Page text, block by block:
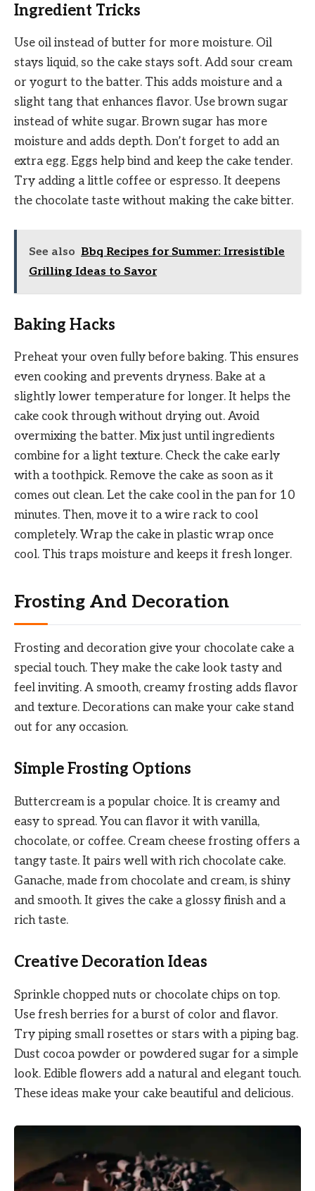
Ingredient Tricks
Use oil instead of butter for more moisture. Oil
stays liquid, so the cake stays soft. Add sour cream
or yogurt to the batter. This adds moisture and a
slight tang that enhances flavor. Use brown sugar
instead of white sugar. Brown sugar has more
moisture and adds depth. Don’t forget to add an
extra egg. Eggs help bind and keep the cake tender.
Try adding a little coffee or espresso. It deepens
the chocolate taste without making the cake bitter.
See also Bbq Recipes for Summer: Irresistible
Grilling Ideas to Savor
Baking Hacks
Preheat your oven fully before baking. This ensures
even cooking and prevents dryness. Bake at a
slightly lower temperature for longer. It helps the
cake cook through without drying out. Avoid
overmixing the batter. Mix just until ingredients
combine for a light texture. Check the cake early
with a toothpick. Remove the cake as soon as it
comes out clean. Let the cake cool in the pan for 10
minutes. Then, move it to a wire rack to cool
completely. Wrap the cake in plastic wrap once
cool. This traps moisture and keeps it fresh longer.
Frosting And Decoration
Frosting and decoration give your chocolate cake a
special touch. They make the cake look tasty and
feel inviting. A smooth, creamy frosting adds flavor
and texture. Decorations can make your cake stand
out for any occasion.
Simple Frosting Options
Buttercream is a popular choice. It is creamy and
easy to spread. You can flavor it with vanilla,
chocolate, or coffee. Cream cheese frosting offers a
tangy taste. It pairs well with rich chocolate cake.
Ganache, made from chocolate and cream, is shiny
and smooth. It gives the cake a glossy finish and a
rich taste.
Creative Decoration Ideas
Sprinkle chopped nuts or chocolate chips on top.
Use fresh berries for a burst of color and flavor.
Try piping small rosettes or stars with a piping bag.
Dust cocoa powder or powdered sugar for a simple
look. Edible flowers add a natural and elegant touch.
These ideas make your cake beautiful and delicious.